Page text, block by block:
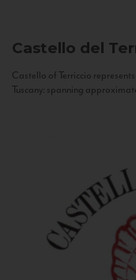
Castello del
Castello of Terriccio
Tuscany: spanning